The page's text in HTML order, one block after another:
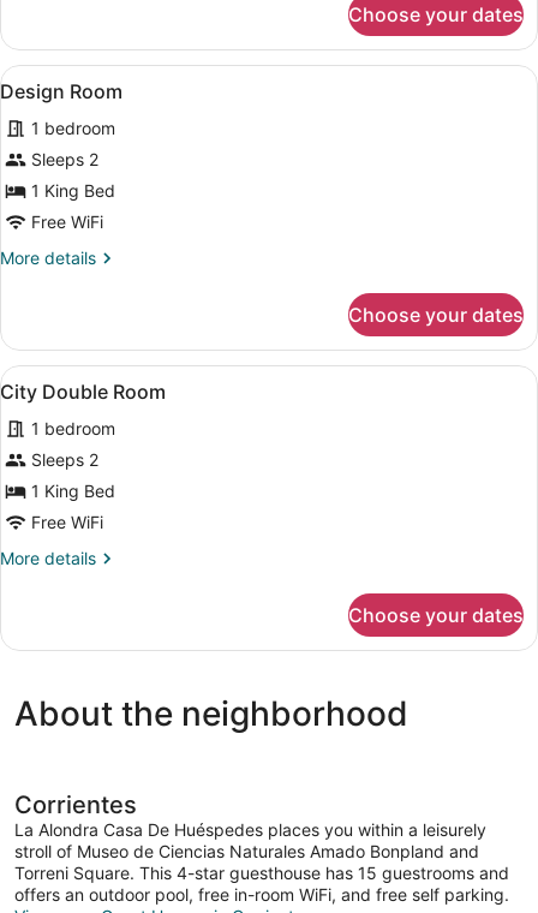
Double
Room,
1
Bedroom
Choose your dates
View
all
photos
for
Design
Room
A bedroom with a bed, a desk
6
Design Room
1 bedroom
Sleeps 2
1 King Bed
Free WiFi
More details
More
Room
Choose your dates
View
all
photos
for
City
Double
A bathroom with a shower, two
2
City Double Room
1 bedroom
Sleeps 2
1 King Bed
Free WiFi
More details
More
Double
Choose your dates
About the neighborhood
Corrientes
La Alondra Casa De Huéspedes places you within a leisurely
stroll of Museo de Ciencias Naturales Amado Bonpland and
Torreni Square. This 4-star guesthouse has 15 guestrooms and
offers an outdoor pool, free in-room WiFi, and free self parking.